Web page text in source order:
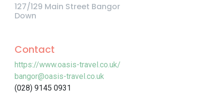
127/129 Main Street Bangor
Down
Contact
https://www.oasis-travel.co.uk/
bangor@oasis-travel.co.uk
(028) 9145 0931